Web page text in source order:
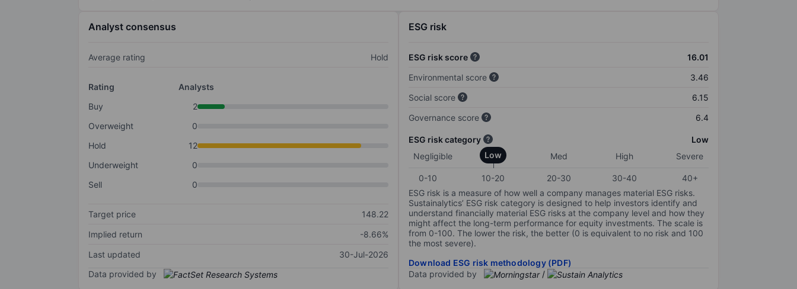
Analyst consensus
Average rating Hold
Rating
Analysts
Buy
2
Overweight
0
Hold
12
Underweight
0
Sell
0
Target price
148.22
Implied return
-8.66%
Last updated
30-Jul-2026
Data provided by
ESG risk
ESG risk score
16.01
Environmental score
3.46
Social score
6.15
Governance score
6.4
ESG risk category
Low
Negligible
Low Med High Severe
0-10 10-20 20-30 30-40
40+
ESG risk is a measure of how well a company manages material ESG risks.
Sustainalytics’ ESG risk category is designed to help investors identify and
understand financially material ESG risks at the company level and how they
might affect the long-term performance for equity investments. The scale is
from 0-100. The lower the risk, the better (0 is equivalent to no risk and 100
the most severe).
Download ESG risk methodology (PDF)
Data provided by
/